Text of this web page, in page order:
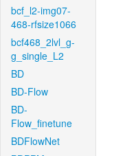
bcf_l2-img07-
468-rfsize1066
bcf468_2lvl_g-
g_single_L2
BD
BD-Flow
BD-
Flow_finetune
BDFlowNet